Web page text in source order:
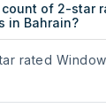
of 2-star
in Bahrain?
rated